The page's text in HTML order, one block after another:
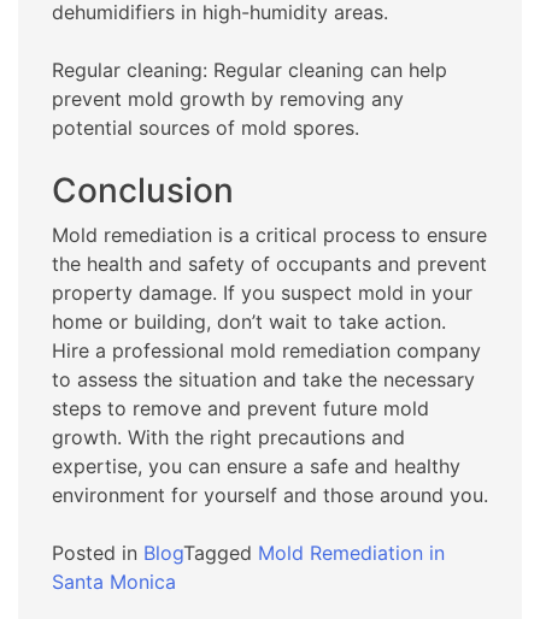
dehumidifiers in high-humidity areas.
Regular cleaning: Regular cleaning can help
prevent mold growth by removing any
potential sources of mold spores.
Conclusion
Mold remediation is a critical process to ensure
the health and safety of occupants and prevent
property damage. If you suspect mold in your
home or building, don’t wait to take action.
Hire a professional mold remediation company
to assess the situation and take the necessary
steps to remove and prevent future mold
growth. With the right precautions and
expertise, you can ensure a safe and healthy
environment for yourself and those around you.
Posted in BlogTagged Mold Remediation in
Santa Monica